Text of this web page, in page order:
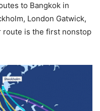
to Bangkok in
London Gatwick,
route is the first nonstop